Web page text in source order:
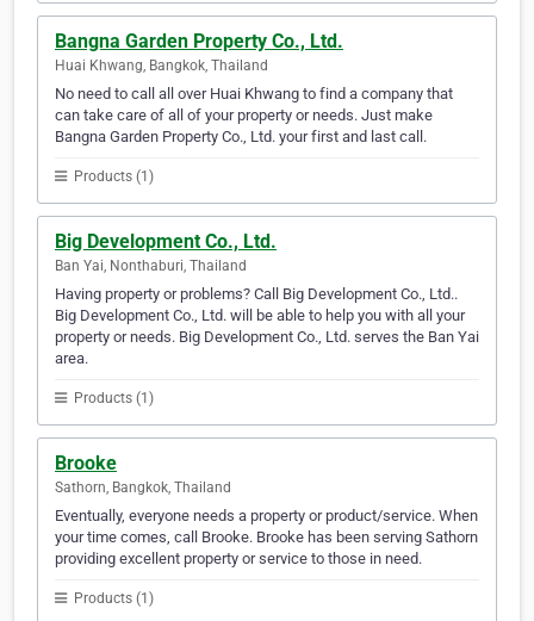
Bangna Garden Property Co., Ltd.
Huai Khwang, Bangkok, Thailand
No need to call all over Huai Khwang to find a company that
can take care of all of your property or needs. Just make
Bangna Garden Property Co., Ltd. your first and last call.
Products (1)
Big Development Co., Ltd.
Ban Yai, Nonthaburi, Thailand
Having property or problems? Call Big Development Co., Ltd..
Big Development Co., Ltd. will be able to help you with all your
property or needs. Big Development Co., Ltd. serves the Ban Yai
area.
Products (1)
Brooke
Sathorn, Bangkok, Thailand
Eventually, everyone needs a property or product/service. When
your time comes, call Brooke. Brooke has been serving Sathorn
providing excellent property or service to those in need.
Products (1)